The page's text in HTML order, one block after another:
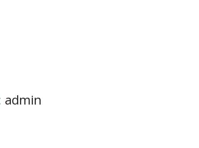
admin